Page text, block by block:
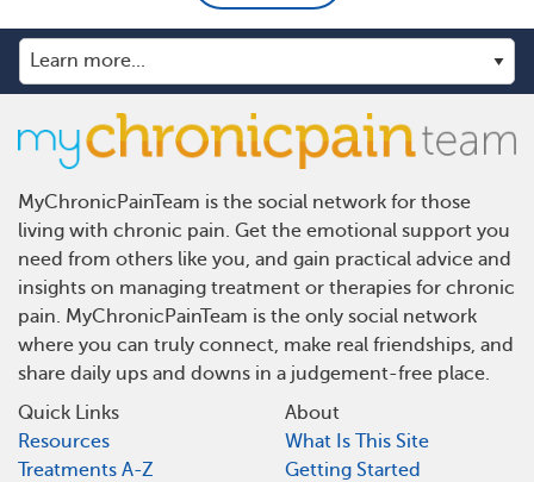
MyChronicPainTeam is the social network for those
living with chronic pain. Get the emotional support you
need from others like you, and gain practical advice and
insights on managing treatment or therapies for chronic
pain. MyChronicPainTeam is the only social network
where you can truly connect, make real friendships, and
share daily ups and downs in a judgement-free place.
Quick Links
Resources
Treatments A-Z
About
What Is This Site
Getting Started